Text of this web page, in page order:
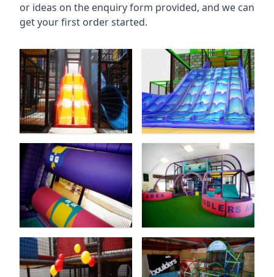
or ideas on the enquiry form provided, and we can
get your first order started.